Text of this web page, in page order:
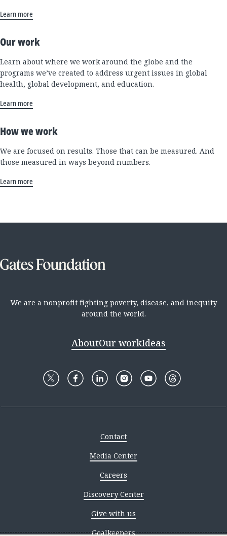
Learn more
Our work
Learn about where we work around the globe and the
programs we’ve created to address urgent issues in global
health, global development, and education.
Learn more
How we work
We are focused on results. Those that can be measured. And
those measured in ways beyond numbers.
Learn more
We are a nonprofit fighting poverty, disease, and inequity
around the world.
AboutOur workIdeas
Contact
Media Center
Careers
Discovery Center
Give with us
Goalkeepers